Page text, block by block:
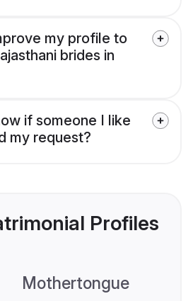
my profile to
brides in
if someone I like
my request?
Profiles
Mothertongue